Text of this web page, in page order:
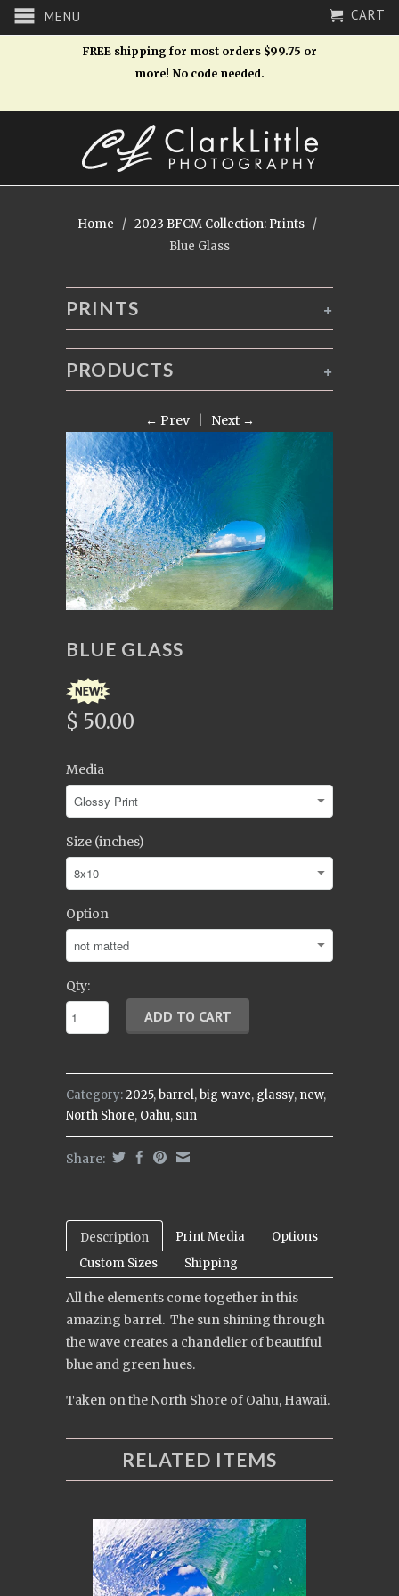
MENU CART
FREE shipping for most orders $99.75 or
more! No code needed.
Home / 2023 BFCM Collection: Prints
/
Blue Glass
+
PRINTS
+
PRODUCTS
← Prev| Next →
BLUE GLASS
$ 50.00
Media
Size (inches)
Option
Qty:
Category:2025,barrel,big wave, glassy, new,
North Shore, Oahu, sun
Share:
Description Print Media
Options
Custom Sizes
Shipping
All the elements come together in this
amazing barrel. The sun shining through
the wave creates a chandelier of beautiful
blue and green hues.
Taken on the North Shore of Oahu, Hawaii.
RELATED ITEMS